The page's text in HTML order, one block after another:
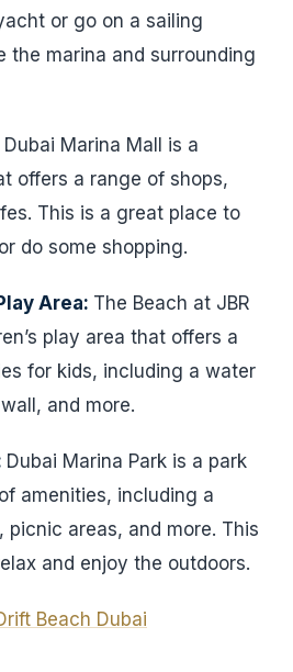
or go on a sailing
the marina and surrounding
Dubai Marina Mall is a
offers a range of shops,
This is a great place to
do some shopping.
Area: The Beach at JBR
play area that offers a
for kids, including a water
and more.
Dubai Marina Park is a park
amenities, including a
picnic areas, and more. This
and enjoy the outdoors.
Beach Dubai